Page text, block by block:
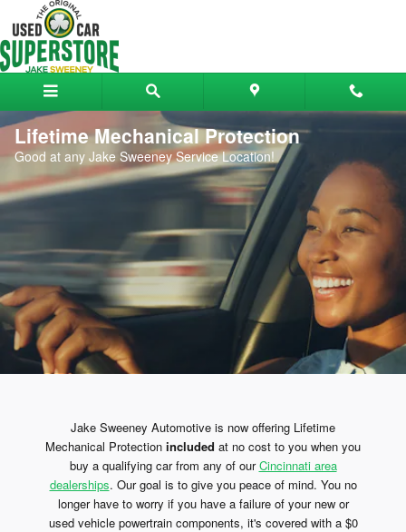
Skip to main content
Lifetime Mechanical Protection
Good at any Jake Sweeney Service Location!
Jake Sweeney Automotive is now offering Lifetime
Mechanical Protection included at no cost to you when you
buy a qualifying car from any of ourCincinnati area
dealerships. Our goal is to give you peace of mind. You no
longer have to worry if you have a failure of your new or
used vehicle powertrain components, it's covered with a $0